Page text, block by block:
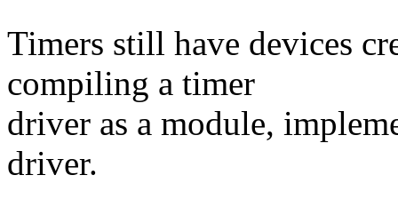
Timers still have devices
compiling a timer
driver as a module,
driver.